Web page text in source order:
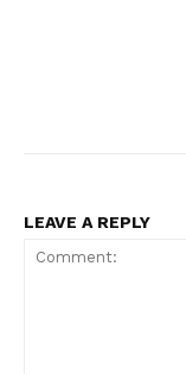
LEAVE A REPLY